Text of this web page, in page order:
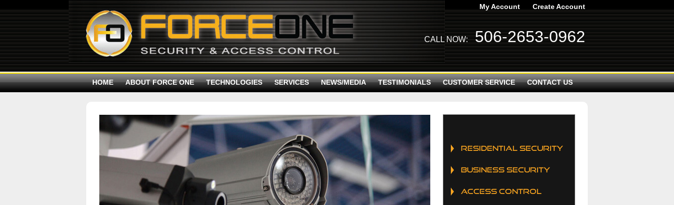
Create Account
My Account
CALL NOW: 506-2653-0962
HOME ABOUT FORCE ONE TECHNOLOGIES SERVICES NEWS/MEDIA TESTIMONIALS CUSTOMER SERVICE CONTACT US
RESIDENTIAL SECURITY
BUSINESS SECURITY
ACCESS CONTROL